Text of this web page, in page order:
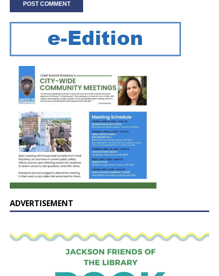
ADVERTISEMENT